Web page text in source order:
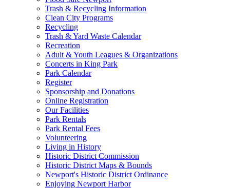
Trash & Recycling Information
Clean City Programs
Recycling
Trash & Yard Waste Calendar
Recreation
Adult & Youth Leagues & Organizations
Concerts in King Park
Park Calendar
Register
Sponsorship and Donations
Online Registration
Our Facilities
Park Rentals
Park Rental Fees
Volunteering
Living in History
Historic District Commission
Historic District Maps & Bounds
Newport's Historic District Ordinance
Enjoying Newport Harbor